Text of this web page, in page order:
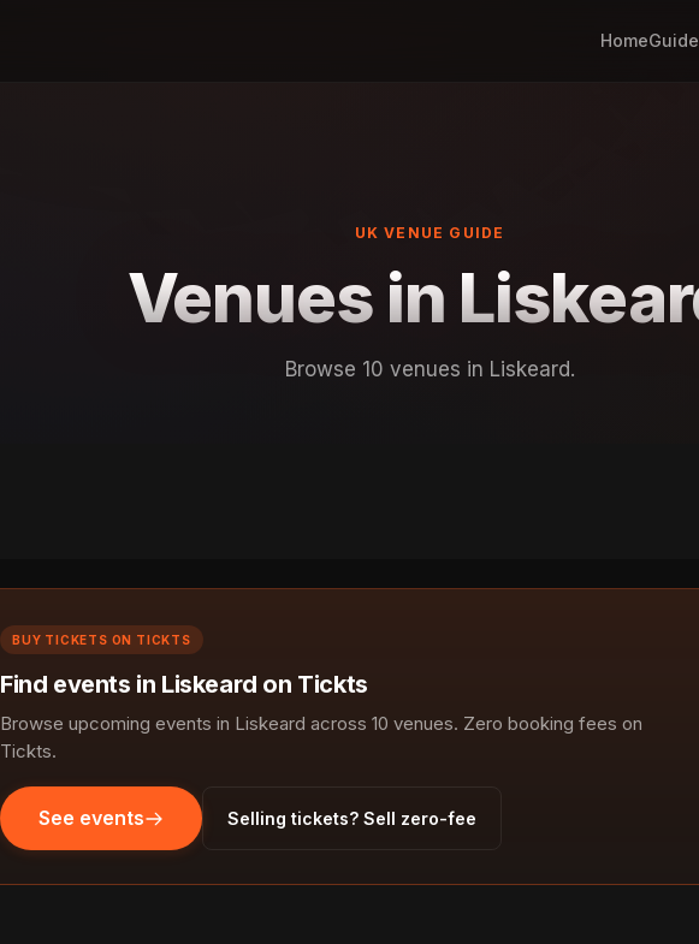
Home
UK VENUE GUIDE
Venues in
Browse 10 venues in Liskeard.
BUY TICKETS ON TICKTS
Find events in Liskeard on Tickts
Browse upcoming events in Liskeard across 10 venues. Zero booking fees on
Tickts.
See events Selling tickets? Sell zero-fee